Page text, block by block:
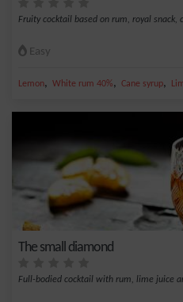
Fruity cocktail based on rum, royal snack,
Easy
Lemon, White rum 40%, Cane syrup,
The small diamond
Full-bodied cocktail with rum, lime juice